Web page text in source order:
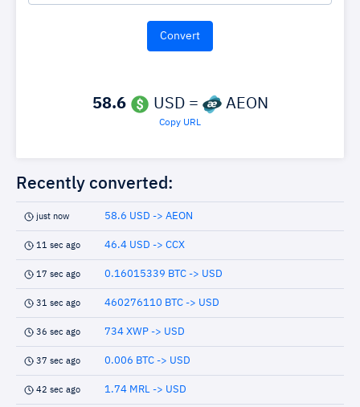
58.6 USD = AEON
Copy URL
Recently converted:
just now 58.6 USD -> AEON
11 sec ago 46.4 USD -> CCX
17 sec ago 0.16015339 BTC -> USD
31 sec ago 460276110 BTC -> USD
36 sec ago 734 XWP -> USD
37 sec ago 0.006 BTC -> USD
42 sec ago 1.74 MRL -> USD